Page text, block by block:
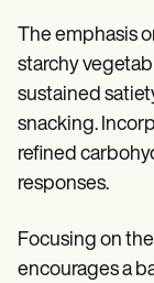
The emphasis
starchy
sustained
snacking.
refined
responses.
Focusing on
encourages a